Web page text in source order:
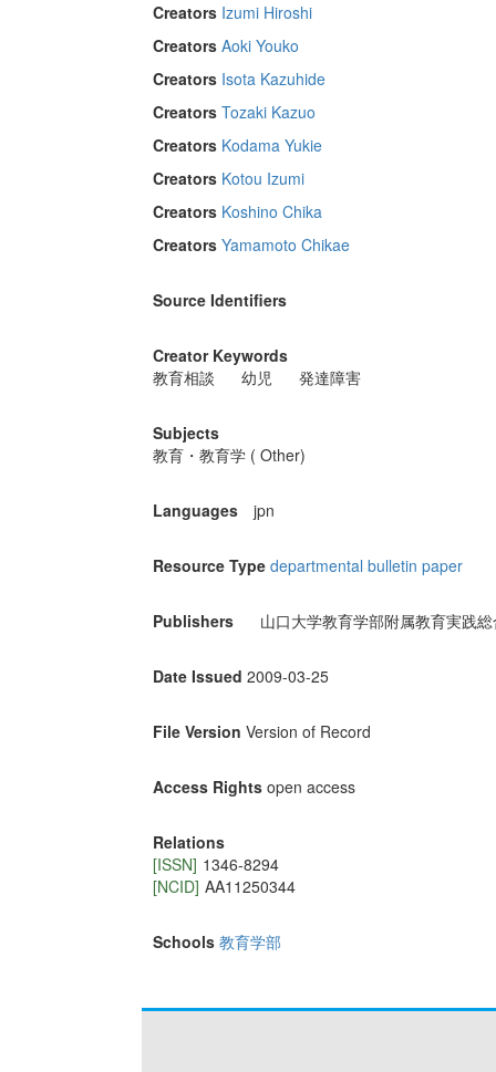
Creators Izumi Hiroshi
Creators Aoki Youko
Creators Isota Kazuhide
Creators Tozaki Kazuo
Creators Kodama Yukie
Creators Kotou Izumi
Creators Koshino Chika
Creators Yamamoto Chikae
Source Identifiers
Creator Keywords
教育相談
幼児 発達障害
Subjects
教育・教育学 ( Other)
Languages jpn
Resource Type departmental bulletin paper
Publishers 山口大学教育学部附属教育実践
Date Issued 2009-03-25
File Version Version of Record
Access Rights open access
Relations
[ISSN] 1346-8294
[NCID] AA11250344
Schools 教育学部